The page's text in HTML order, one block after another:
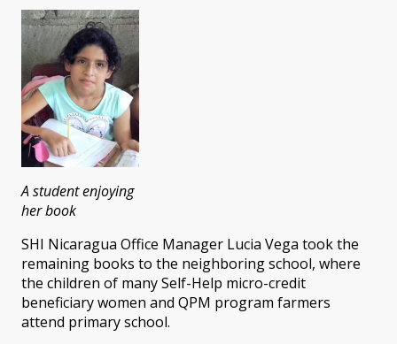
A student enjoying
her book
SHI Nicaragua Office Manager Lucia Vega took the
remaining books to the neighboring school, where
the children of many Self-Help micro-credit
beneficiary women and QPM program farmers
attend primary school.